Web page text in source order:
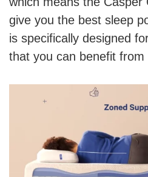
give you the best sleep
is specifically designed
that you can benefit